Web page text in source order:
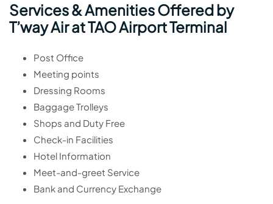
Services & Amenities Offered by
T’way Air at TAO Airport Terminal
Post Office
Meeting points
Dressing Rooms
Baggage Trolleys
Shops and Duty Free
Check-in Facilities
Hotel Information
Meet-and-greet Service
Bank and Currency Exchange